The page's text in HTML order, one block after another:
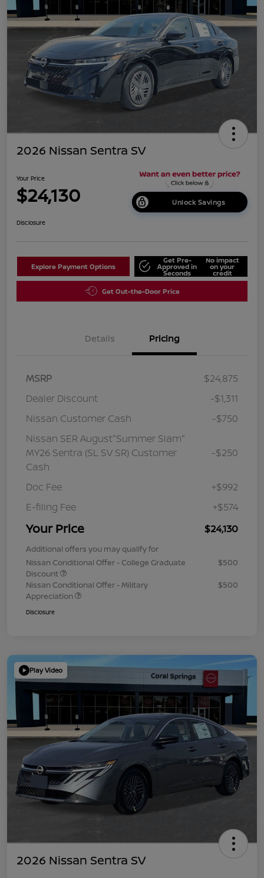
2026 Nissan Sentra SV
Your Price
$24,130 Unlock Savings
Disclosure
Explore Payment Options
Get Pre-
Approved in
Seconds
No impact
on your
credit
Get Out-the-Door Price
Details Pricing
MSRP
$24,875
Dealer Discount
-$1,311
Nissan Customer Cash
-$750
Nissan SER August"Summer Slam"
MY26 Sentra (SL SV SR) Customer
Cash
-$250
Doc Fee
+$992
E-filing Fee
+$574
Your Price $24,130
Additional offers you may qualify for
Nissan Conditional Offer - College Graduate
Discount
$500
Nissan Conditional Offer - Military
Appreciation
$500
Disclosure
Play Video
2026 Nissan Sentra SV